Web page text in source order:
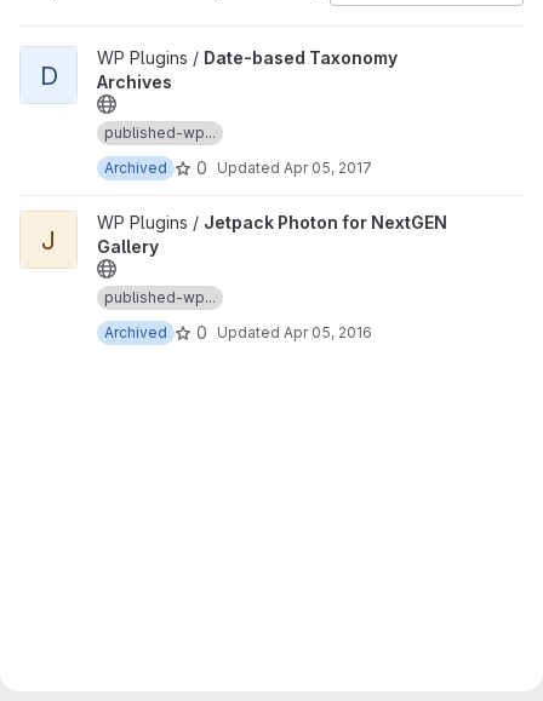
View Date-based Taxonomy Archives project
D
WP Plugins / Date-based Taxonomy
Archives
published-wp...
Archived
0 Updated Apr 05, 2017
View Jetpack Photon for NextGEN Gallery project
J
WP Plugins / Jetpack Photon for NextGEN
Gallery
published-wp...
Archived
0 Updated Apr 05, 2016